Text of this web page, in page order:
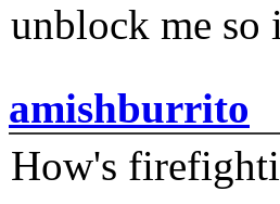
unblock me
amishburrito
How's